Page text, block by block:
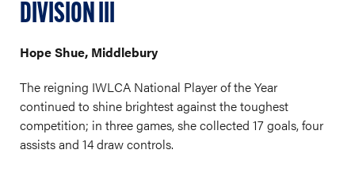
DIVISION III
Hope Shue, Middlebury
The reigning IWLCA National Player of the Year
continued to shine brightest against the toughest
competition; in three games, she collected 17 goals, four
assists and 14 draw controls.